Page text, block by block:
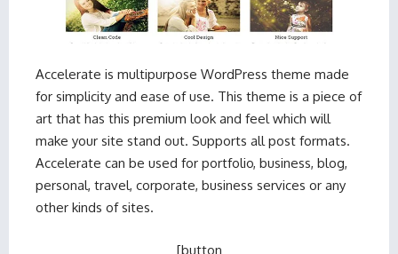
Accelerate is multipurpose WordPress theme made
for simplicity and ease of use. This theme is a piece of
art that has this premium look and feel which will
make your site stand out. Supports all post formats.
Accelerate can be used for portfolio, business, blog,
personal, travel, corporate, business services or any
other kinds of sites.
[button